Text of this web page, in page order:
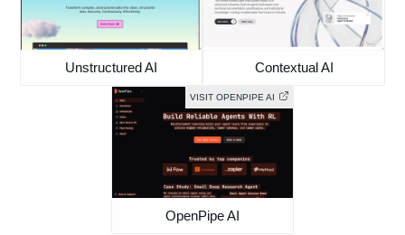
Unstructured AI Contextual AI
VISIT OPENPIPE AI
OpenPipe AI